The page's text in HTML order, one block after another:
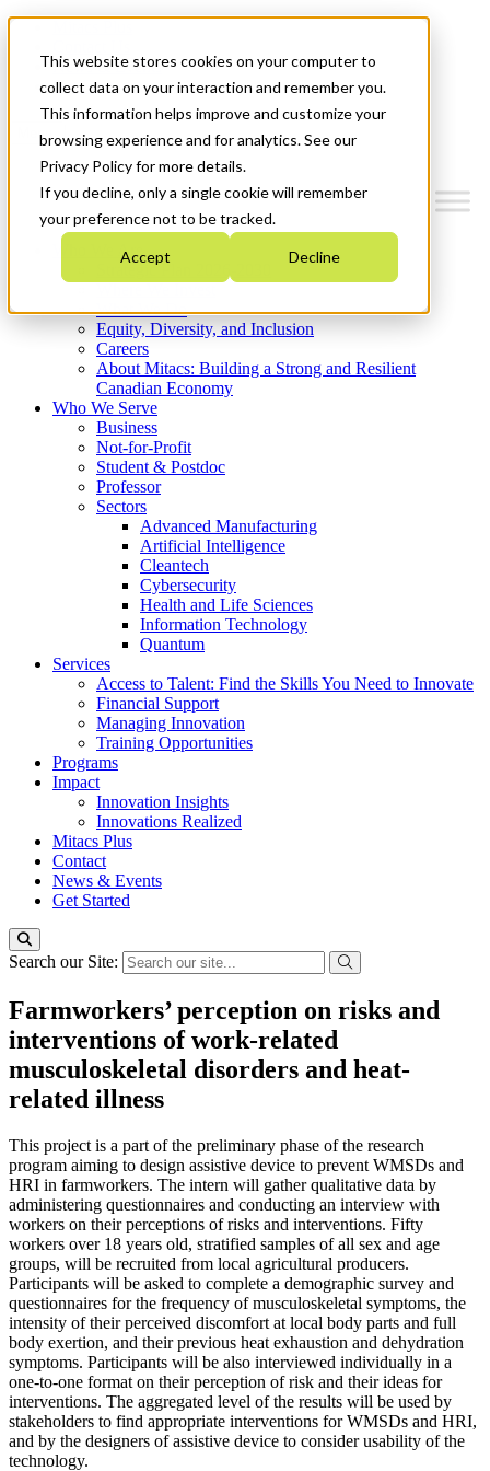
This website stores cookies on your computer to
collect data on your interaction and remember you.
This information helps improve and customize your
browsing experience and for analytics. See our
Privacy Policy for more details.
If you decline, only a single cookie will remember
your preference not to be tracked.
Accept Decline
News & Events
Get Started
Menu
Who We Are
Strategic Plan 2026-2030
What We Do
Equity, Diversity, and Inclusion
Careers
About Mitacs: Building a Strong and Resilient
Canadian Economy
Who We Serve
Business
Not-for-Profit
Student & Postdoc
Professor
Sectors
Advanced Manufacturing
Artificial Intelligence
Cleantech
Cybersecurity
Health and Life Sciences
Information Technology
Quantum
Services
Access to Talent: Find the Skills You Need to Innovate
Financial Support
Managing Innovation
Training Opportunities
Programs
Impact
Innovation Insights
Innovations Realized
Mitacs Plus
Contact
News & Events
Get Started
Search our Site:
Farmworkers’ perception on risks and
interventions of work-related
musculoskeletal disorders and heat-
related illness
This project is a part of the preliminary phase of the research
program aiming to design assistive device to prevent WMSDs and
HRI in farmworkers. The intern will gather qualitative data by
administering questionnaires and conducting an interview with
workers on their perceptions of risks and interventions. Fifty
workers over 18 years old, stratified samples of all sex and age
groups, will be recruited from local agricultural producers.
Participants will be asked to complete a demographic survey and
questionnaires for the frequency of musculoskeletal symptoms, the
intensity of their perceived discomfort at local body parts and full
body exertion, and their previous heat exhaustion and dehydration
symptoms. Participants will be also interviewed individually in a
one-to-one format on their perception of risk and their ideas for
interventions. The aggregated level of the results will be used by
stakeholders to find appropriate interventions for WMSDs and HRI,
and by the designers of assistive device to consider usability of the
technology.